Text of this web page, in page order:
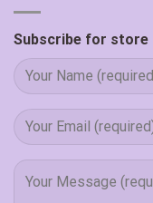
Subscribe for store